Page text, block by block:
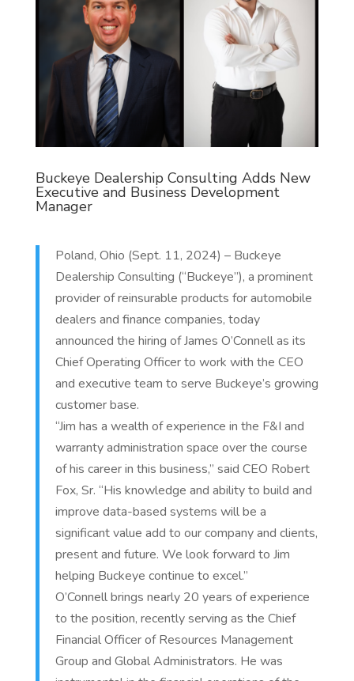
Buckeye Dealership Consulting Adds New
Executive and Business Development
Manager
Poland, Ohio (Sept. 11, 2024) – Buckeye
Dealership Consulting (“Buckeye”), a prominent
provider of reinsurable products for automobile
dealers and finance companies, today
announced the hiring of James O’Connell as its
Chief Operating Officer to work with the CEO
and executive team to serve Buckeye’s growing
customer base.
“Jim has a wealth of experience in the F&I and
warranty administration space over the course
of his career in this business,” said CEO Robert
Fox, Sr. “His knowledge and ability to build and
improve data-based systems will be a
significant value add to our company and clients,
present and future. We look forward to Jim
helping Buckeye continue to excel.”
O’Connell brings nearly 20 years of experience
to the position, recently serving as the Chief
Financial Officer of Resources Management
Group and Global Administrators. He was